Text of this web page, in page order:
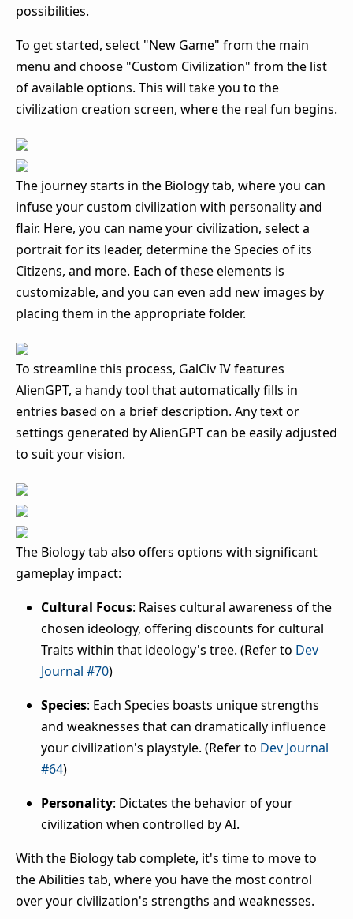
possibilities.
To get started, select "New Game" from the main
menu and choose "Custom Civilization" from the list
of available options. This will take you to the
civilization creation screen, where the real fun begins.
The journey starts in the Biology tab, where you can
infuse your custom civilization with personality and
flair. Here, you can name your civilization, select a
portrait for its leader, determine the Species of its
Citizens, and more. Each of these elements is
customizable, and you can even add new images by
placing them in the appropriate folder.
To streamline this process, GalCiv IV features
AlienGPT, a handy tool that automatically fills in
entries based on a brief description. Any text or
settings generated by AlienGPT can be easily adjusted
to suit your vision.
The Biology tab also offers options with significant
gameplay impact:
Cultural Focus: Raises cultural awareness of the
chosen ideology, offering discounts for cultural
Traits within that ideology's tree. (Refer to Dev
Journal #70)
Species: Each Species boasts unique strengths
and weaknesses that can dramatically influence
your civilization's playstyle. (Refer to Dev Journal
#64)
Personality: Dictates the behavior of your
civilization when controlled by AI.
With the Biology tab complete, it's time to move to
the Abilities tab, where you have the most control
over your civilization's strengths and weaknesses.